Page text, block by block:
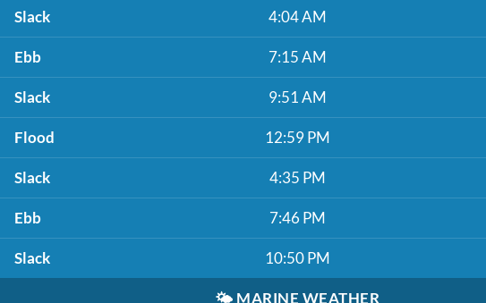
Slack 4:04 AM
Ebb 7:15 AM
Slack 9:51 AM
Flood 12:59 PM
Slack 4:35 PM
Ebb 7:46 PM
Slack 10:50 PM
🌤️ MARINE WEATHER